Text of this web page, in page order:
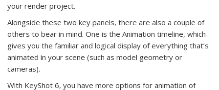
your render project.
Alongside these two key panels, there are also a couple of
others to bear in mind. One is the Animation timeline, which
gives you the familiar and logical display of everything that’s
animated in your scene (such as model geometry or
cameras).
With KeyShot 6, you have more options for animation of